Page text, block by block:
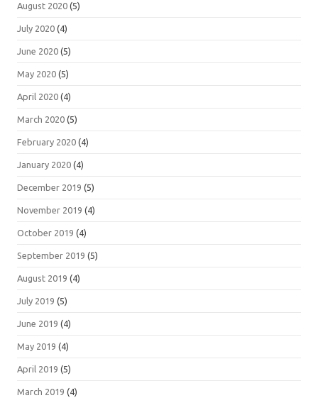
August 2020 (5)
July 2020 (4)
June 2020 (5)
May 2020 (5)
April 2020 (4)
March 2020 (5)
February 2020 (4)
January 2020 (4)
December 2019 (5)
November 2019 (4)
October 2019 (4)
September 2019 (5)
August 2019 (4)
July 2019 (5)
June 2019 (4)
May 2019 (4)
April 2019 (5)
March 2019 (4)